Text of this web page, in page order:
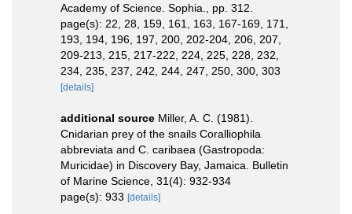
Academy of Science. Sophia., pp. 312.
page(s): 22, 28, 159, 161, 163, 167-169, 171,
193, 194, 196, 197, 200, 202-204, 206, 207,
209-213, 215, 217-222, 224, 225, 228, 232,
234, 235, 237, 242, 244, 247, 250, 300, 303
[details]
additional source Miller, A. C. (1981).
Cnidarian prey of the snails Coralliophila
abbreviata and C. caribaea (Gastropoda:
Muricidae) in Discovery Bay, Jamaica. Bulletin
of Marine Science, 31(4): 932-934
page(s): 933 [details]